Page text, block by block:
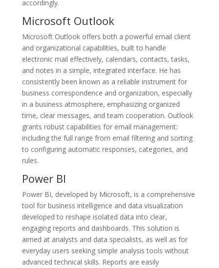
accordingly.
Microsoft Outlook
Microsoft Outlook offers both a powerful email client
and organizational capabilities, built to handle
electronic mail effectively, calendars, contacts, tasks,
and notes in a simple, integrated interface. He has
consistently been known as a reliable instrument for
business correspondence and organization, especially
in a business atmosphere, emphasizing organized
time, clear messages, and team cooperation. Outlook
grants robust capabilities for email management:
including the full range from email filtering and sorting
to configuring automatic responses, categories, and
rules.
Power BI
Power BI, developed by Microsoft, is a comprehensive
tool for business intelligence and data visualization
developed to reshape isolated data into clear,
engaging reports and dashboards. This solution is
aimed at analysts and data specialists, as well as for
everyday users seeking simple analysis tools without
advanced technical skills. Reports are easily